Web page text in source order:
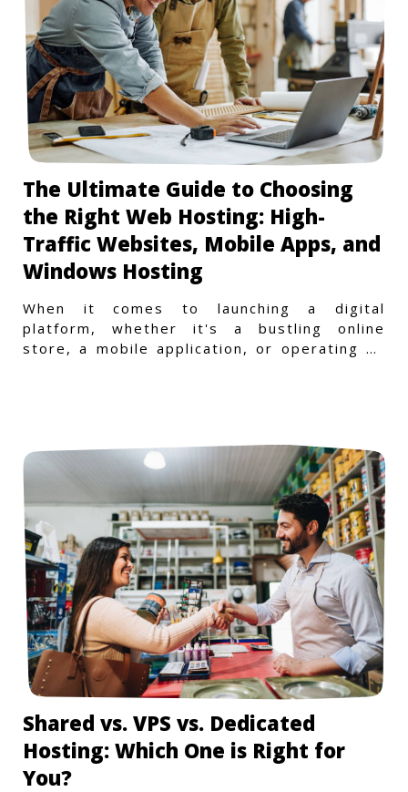
The Ultimate Guide to Choosing
the Right Web Hosting: High-
Traffic Websites, Mobile Apps, and
Windows Hosting
When it comes to launching a digital
platform, whether it's a bustling online
store, a mobile application, or operating on
Shared vs. VPS vs. Dedicated
Hosting: Which One is Right for
You?